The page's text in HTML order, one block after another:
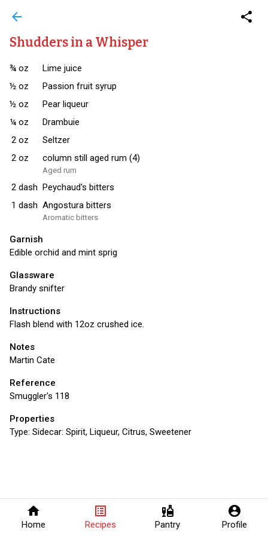
home
Home
list_alt
Recipes
liquor
Pantry
account_circle
Profile
arrow_back share
Shudders in a Whisper
¾ oz
Lime juice
½ oz
Passion fruit syrup
½ oz
Pear liqueur
¼ oz
Drambuie
2 oz
Seltzer
2 oz column still aged rum (4)
Aged rum
2 dash Peychaud's bitters
1 dash Angostura bitters
Aromatic bitters
Garnish
Edible orchid and mint sprig
Glassware
Brandy snifter
Instructions
Flash blend with 12oz crushed ice.
Notes
Martin Cate
Reference
Smuggler's 118
Properties
Type: Sidecar: Spirit, Liqueur, Citrus, Sweetener